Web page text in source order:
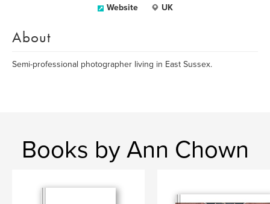
Website UK
About
Semi-professional photographer living in East Sussex.
Books by Ann Chown